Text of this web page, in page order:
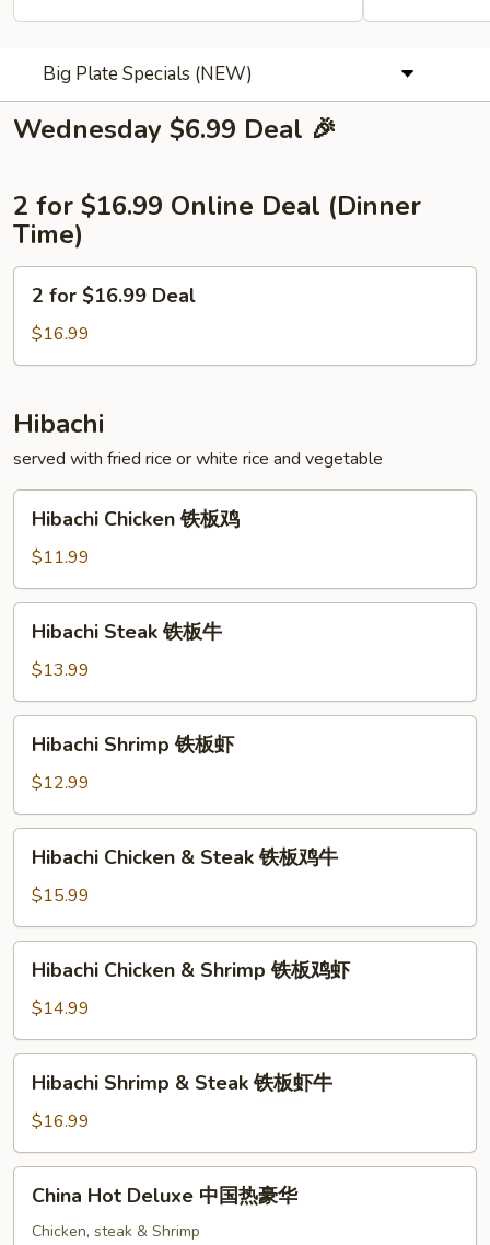
Big Plate Specials (NEW)
Wednesday $6.99 Deal 🎉
2 for $16.99 Online Deal (Dinner
Time)
2
for
$16.99
Deal
2 for $16.99 Deal
$16.99
Hibachi
served with fried rice or white rice and vegetable
Hibachi
Chicken
板
鸡
Hibachi Chicken 铁板鸡
$11.99
Hibachi
Steak
板
牛
Hibachi Steak 铁板牛
$13.99
Hibachi
Shrimp
板
虾
Hibachi Shrimp 铁板虾
$12.99
Hibachi
Chicken
Steak
铁
Hibachi Chicken & Steak 铁板鸡牛
$15.99
Hibachi
Chicken
Shrimp
铁
Hibachi Chicken & Shrimp 铁板鸡虾
$14.99
Hibachi
Shrimp
Steak
铁
Hibachi Shrimp & Steak 铁板虾牛
$16.99
China
Hot
Deluxe
China Hot Deluxe 中国热豪华
Chicken, steak & Shrimp